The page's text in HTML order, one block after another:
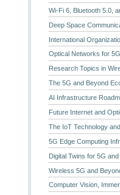
Wi-Fi 6, Bluetooth 5.0,
Deep Space
International
Optical Networks for
Research Topics in
The 5G and Beyond
AI Infrastructure
Future Internet and
The IoT Technology
5G Edge Computing
Digital Twins for 5G
Wireless 5G and
Computer Vision,